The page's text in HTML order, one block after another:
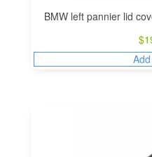
BMW left pannier lid
$